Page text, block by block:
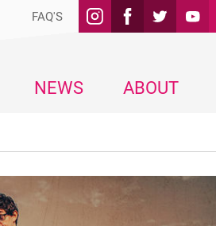
FAQ'S
NEWS ABOUT